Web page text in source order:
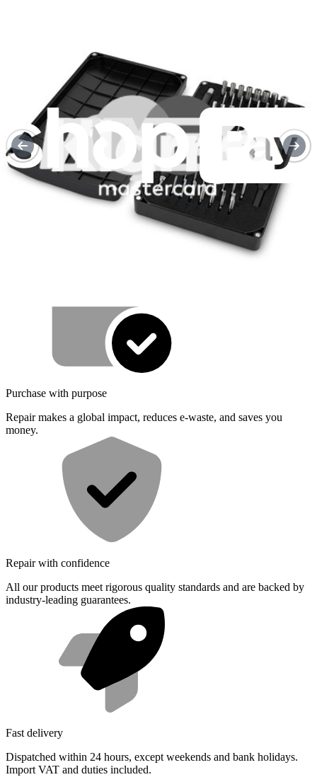
5 - 10 minutes
Difficulty:
Purchase with purpose
Repair makes a global impact, reduces e-waste, and saves you
money.
Repair with confidence
All our products meet rigorous quality standards and are backed by
industry-leading guarantees.
Fast delivery
Dispatched within 24 hours, except weekends and bank holidays.
Import VAT and duties included.